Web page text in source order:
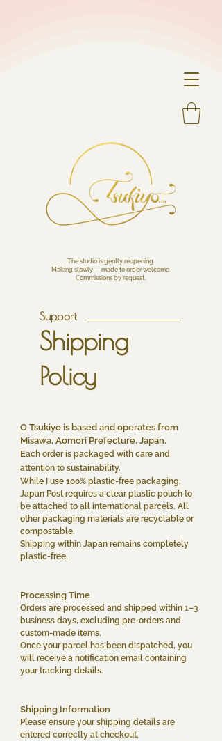
The studio is gently reopening.
Making slowly — made to order welcome.
Commissions by request.
Support
Shipping
Policy
O Tsukiyo is based and operates from
Misawa, Aomori Prefecture, Japan.
Each order is packaged with care and
attention to sustainability.
While I use 100% plastic-free packaging,
Japan Post requires a clear plastic pouch to
be attached to all international parcels. All
other packaging materials are recyclable or
compostable.
Shipping within Japan remains completely
plastic-free.
Processing Time
Orders are processed and shipped within 1–3
business days, excluding pre-orders and
custom-made items.
Once your parcel has been dispatched, you
will receive a notification email containing
your tracking details.
Shipping Information
Please ensure your shipping details are
entered correctly at checkout.